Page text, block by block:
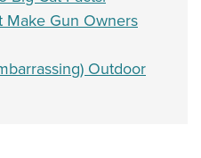
Gun Owners
Outdoor